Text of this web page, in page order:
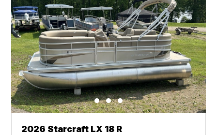
2026 Starcraft LX 18 R